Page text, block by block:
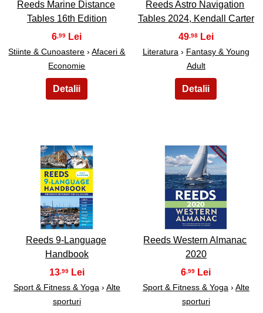
Reeds Marine Distance
Tables 16th Edition
6 ,99
Stiinte & Cunoastere ›Afaceri &
Economie
Reeds Astro Navigation
Tables 2024, Kendall Carter
49,98
Literatura › Fantasy & Young
Adult
19
Reeds 9-Language
Handbook
13 ,99
Sport & Fitness & Yoga › Alte
sporturi
20
Reeds Western Almanac
2020
6 ,99
Sport & Fitness & Yoga › Alte
sporturi